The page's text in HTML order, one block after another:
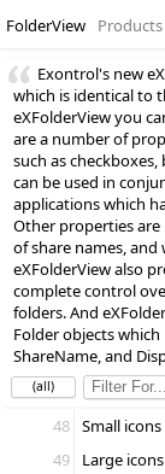
FolderView Products